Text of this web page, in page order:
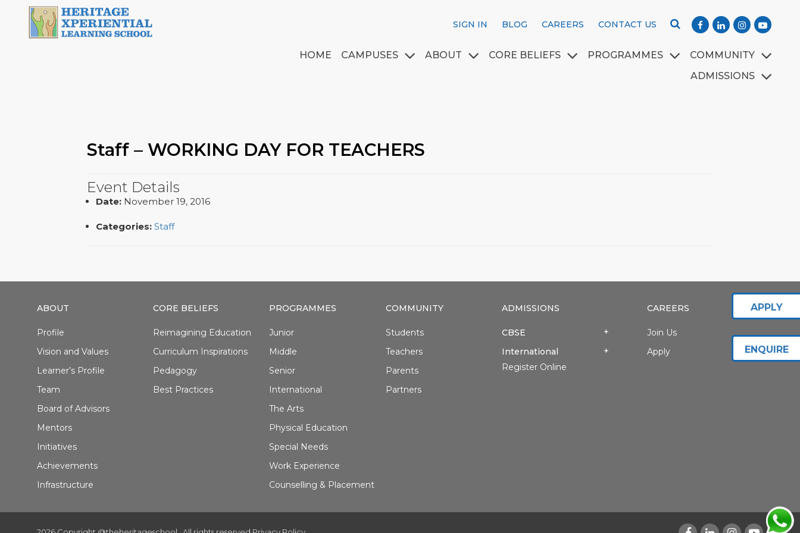
SIGN IN BLOG CAREERS CONTACT US
HOME CAMPUSES ABOUT CORE BELIEFS PROGRAMMES
COMMUNITY
ADMISSIONS
Staff – WORKING DAY FOR TEACHERS
Event Details
Date: November 19, 2016
Categories: Staff
ABOUT
Profile
Vision and Values
Learner’s Profile
Team
Board of Advisors
Mentors
Initiatives
Achievements
Infrastructure
CORE BELIEFS
Reimagining Education
Curriculum Inspirations
Pedagogy
Best Practices
PROGRAMMES
Junior
Middle
Senior
International
The Arts
Physical Education
Special Needs
Work Experience
Counselling & Placement
COMMUNITY
Students
Teachers
Parents
Partners
ADMISSIONS
CBSE
International
Register Online
CAREERS
Join Us
Apply
APPLY
ENQUIRE